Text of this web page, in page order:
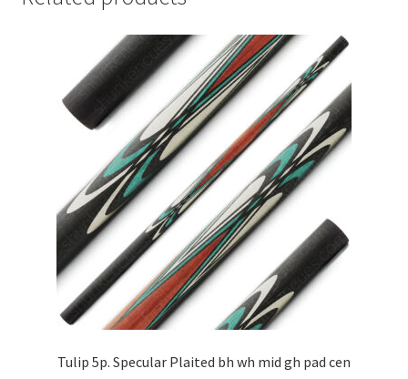
Tulip 5p. Specular Plaited bh wh mid gh pad cen